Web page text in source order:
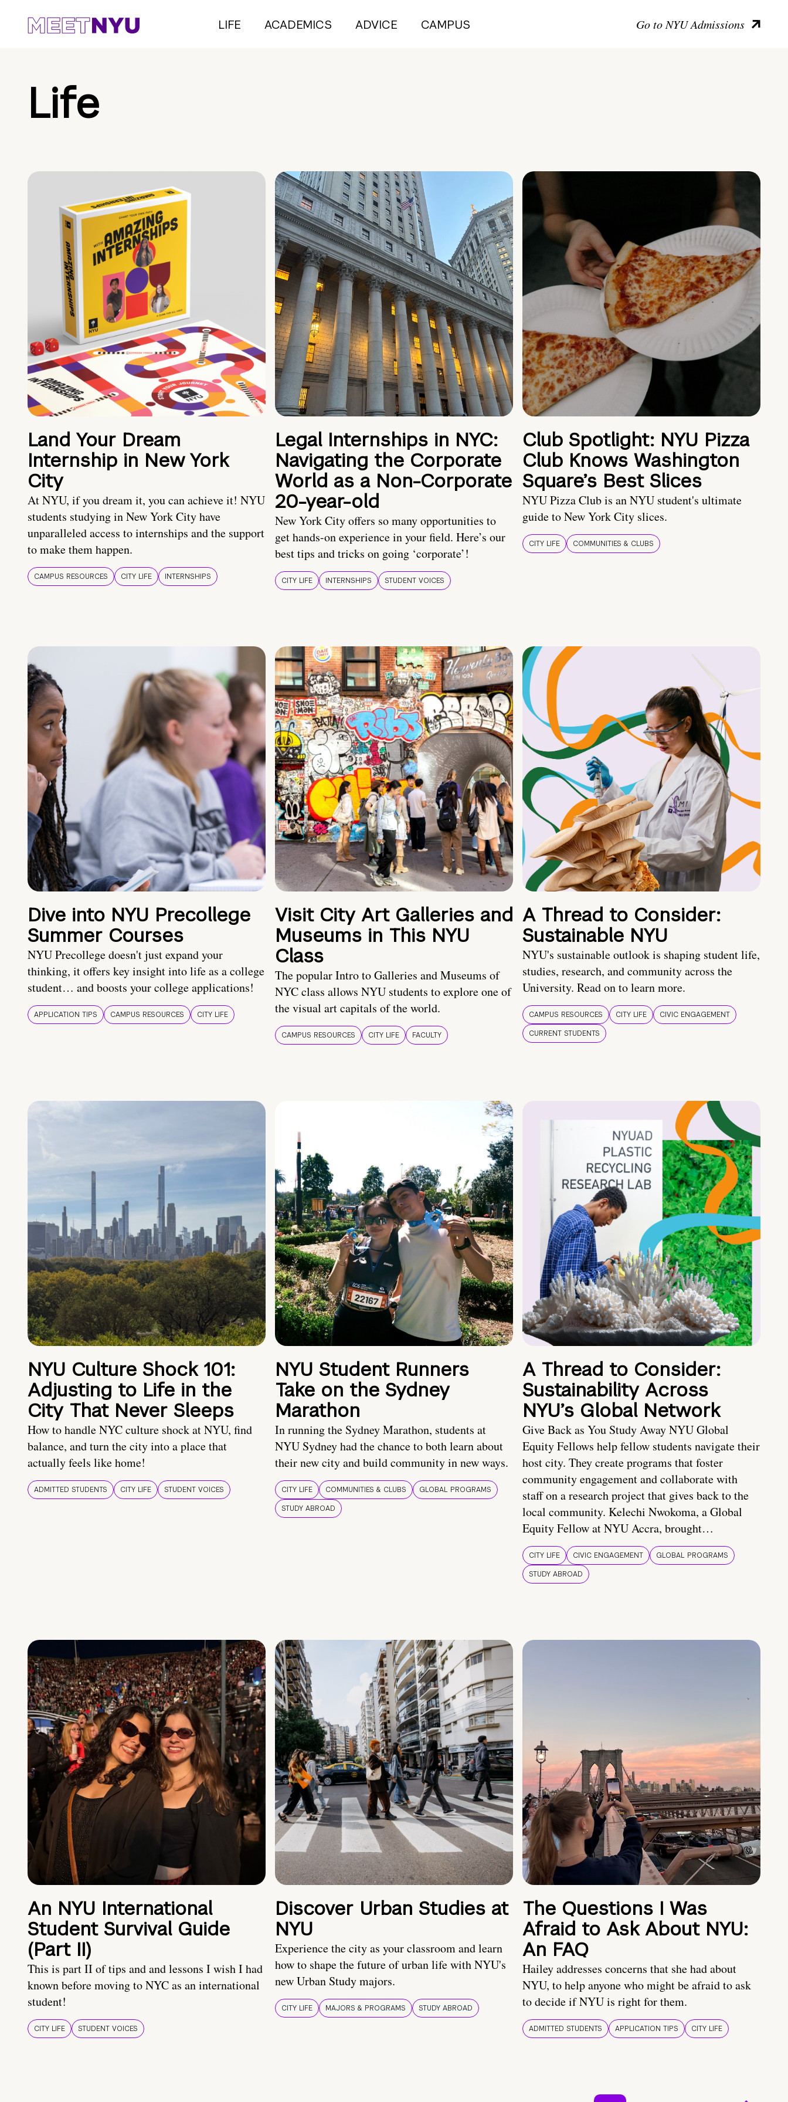
LIFE ACADEMICS ADVICE CAMPUS Go to NYU Admissions
Life
Land Your Dream
Internship in New York
City
At NYU, if you dream it, you can achieve it! NYU
students studying in New York City have
unparalleled access to internships and the support
to make them happen.
CAMPUS RESOURCES CITY LIFE INTERNSHIPS
Legal Internships in NYC:
Navigating the Corporate
World as a Non-Corporate
20-year-old
New York City offers so many opportunities to
get hands-on experience in your field. Here’s our
best tips and tricks on going ‘corporate’!
CITY LIFE INTERNSHIPS STUDENT VOICES
Club Spotlight: NYU Pizza
Club Knows Washington
Square’s Best Slices
NYU Pizza Club is an NYU student's ultimate
guide to New York City slices.
CITY LIFE COMMUNITIES & CLUBS
Dive into NYU Precollege
Summer Courses
NYU Precollege doesn't just expand your
thinking, it offers key insight into life as a college
student… and boosts your college applications!
APPLICATION TIPS CAMPUS RESOURCES CITY LIFE
Visit City Art Galleries and
Museums in This NYU
Class
The popular Intro to Galleries and Museums of
NYC class allows NYU students to explore one of
the visual art capitals of the world.
CAMPUS RESOURCES CITY LIFE FACULTY
A Thread to Consider:
Sustainable NYU
NYU's sustainable outlook is shaping student life,
studies, research, and community across the
University. Read on to learn more.
CAMPUS RESOURCES CITY LIFE
CIVIC ENGAGEMENT
CURRENT STUDENTS
NYU Culture Shock 101:
Adjusting to Life in the
City That Never Sleeps
How to handle NYC culture shock at NYU, find
balance, and turn the city into a place that
actually feels like home!
ADMITTED STUDENTS CITY LIFE STUDENT VOICES
NYU Student Runners
Take on the Sydney
Marathon
In running the Sydney Marathon, students at
NYU Sydney had the chance to both learn about
their new city and build community in new ways.
CITY LIFE COMMUNITIES & CLUBS
GLOBAL PROGRAMS
STUDY ABROAD
A Thread to Consider:
Sustainability Across
NYU’s Global Network
Give Back as You Study Away NYU Global
Equity Fellows help fellow students navigate their
host city. They create programs that foster
community engagement and collaborate with
staff on a research project that gives back to the
local community. Kelechi Nwokoma, a Global
Equity Fellow at NYU Accra, brought…
CITY LIFE CIVIC ENGAGEMENT
GLOBAL PROGRAMS
STUDY ABROAD
An NYU International
Student Survival Guide
(Part II)
This is part II of tips and and lessons I wish I had
known before moving to NYC as an international
student!
CITY LIFE STUDENT VOICES
Discover Urban Studies at
NYU
Experience the city as your classroom and learn
how to shape the future of urban life with NYU's
new Urban Study majors.
CITY LIFE MAJORS & PROGRAMS STUDY ABROAD
The Questions I Was
Afraid to Ask About NYU:
An FAQ
Hailey addresses concerns that she had about
NYU, to help anyone who might be afraid to ask
to decide if NYU is right for them.
ADMITTED STUDENTS APPLICATION TIPS CITY LIFE